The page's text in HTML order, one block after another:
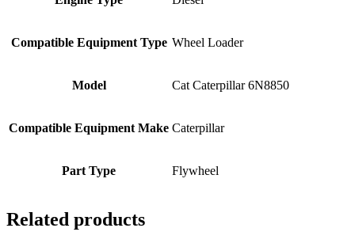
Compatible Equipment Type Wheel Loader
Model Cat Caterpillar 6N8850
Compatible Equipment Make Caterpillar
Part Type Flywheel
Related products